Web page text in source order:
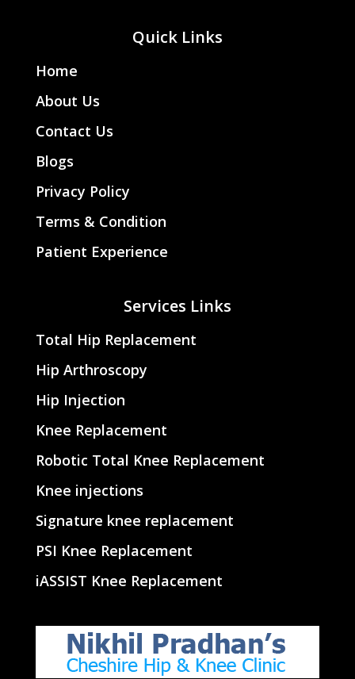
Quick Links
Home
About Us
Contact Us
Blogs
Privacy Policy
Terms & Condition
Patient Experience
Services Links
Total Hip Replacement
Hip Arthroscopy
Hip Injection
Knee Replacement
Robotic Total Knee Replacement
Knee injections
Signature knee replacement
PSI Knee Replacement
iASSIST Knee Replacement